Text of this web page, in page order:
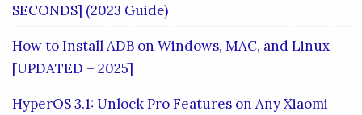
SECONDS] (2023 Guide)
How to Install ADB on Windows, MAC, and Linux
[UPDATED – 2025]
HyperOS 3.1: Unlock Pro Features on Any Xiaomi